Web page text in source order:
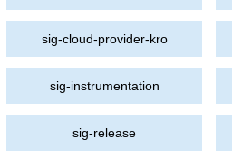
sig-cloud-provider-kro
sig-instrumentation
sig-release